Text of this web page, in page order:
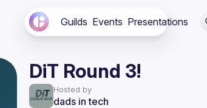
Guilds Events Presentations
DiT Round 3!
Hosted by
dads in tech